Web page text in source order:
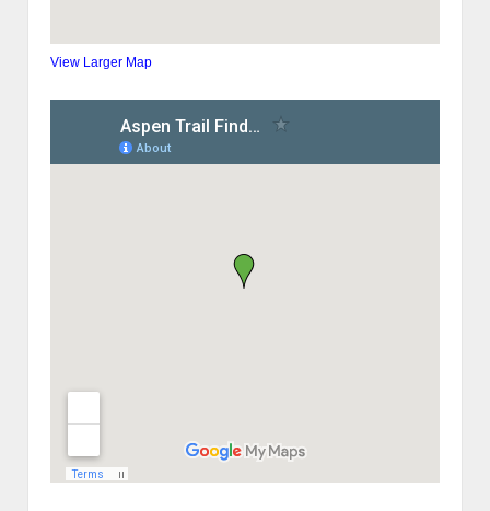
View Larger Map